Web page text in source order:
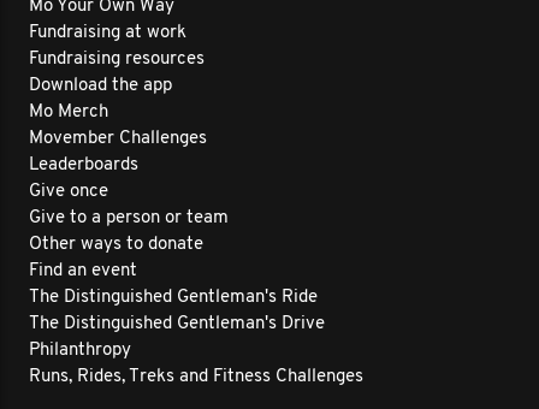
Mo Your Own Way
Fundraising at work
Fundraising resources
Download the app
Mo Merch
Movember Challenges
Leaderboards
Give once
Give to a person or team
Other ways to donate
Find an event
The Distinguished Gentleman's Ride
The Distinguished Gentleman's Drive
Philanthropy
Runs, Rides, Treks and Fitness Challenges